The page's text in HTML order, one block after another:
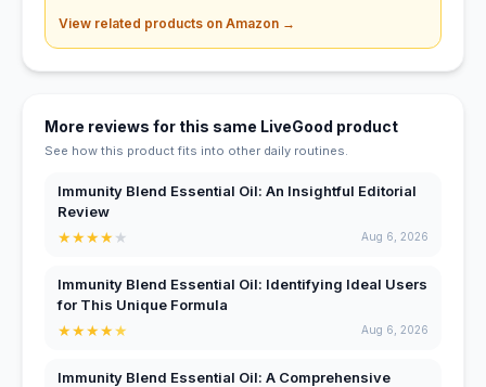
View related products on Amazon →
More reviews for this same LiveGood product
See how this product fits into other daily routines.
Immunity Blend Essential Oil: An Insightful Editorial
Review
★★★★★ Aug 6, 2026
Immunity Blend Essential Oil: Identifying Ideal Users
for This Unique Formula
★★★★★ Aug 6, 2026
Immunity Blend Essential Oil: A Comprehensive